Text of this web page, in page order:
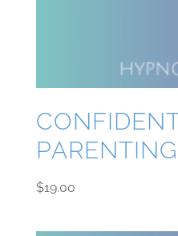
PARENTING
$19.00